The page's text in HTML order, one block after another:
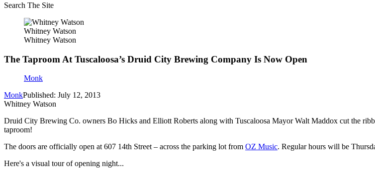
Search The Site
Whitney Watson
Whitney Watson
The Taproom At Tuscaloosa’s Druid City Brewing Company Is Now Open
Monk
MonkPublished: July 12, 2013
Whitney Watson
Druid City Brewing Co. owners Bo Hicks and Elliott Roberts along with Tuscaloosa Mayor Walt Maddox cut the
taproom!
The doors are officially open at 607 14th Street – across the parking lot from OZ Music. Regular hours will be
Here's a visual tour of opening night...